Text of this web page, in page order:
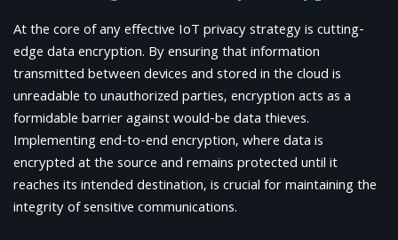
At the core of any effective IoT privacy strategy is cutting-
edge data encryption. By ensuring that information
transmitted between devices and stored in the cloud is
unreadable to unauthorized parties, encryption acts as a
formidable barrier against would-be data thieves.
Implementing end-to-end encryption, where data is
encrypted at the source and remains protected until it
reaches its intended destination, is crucial for maintaining the
integrity of sensitive communications.